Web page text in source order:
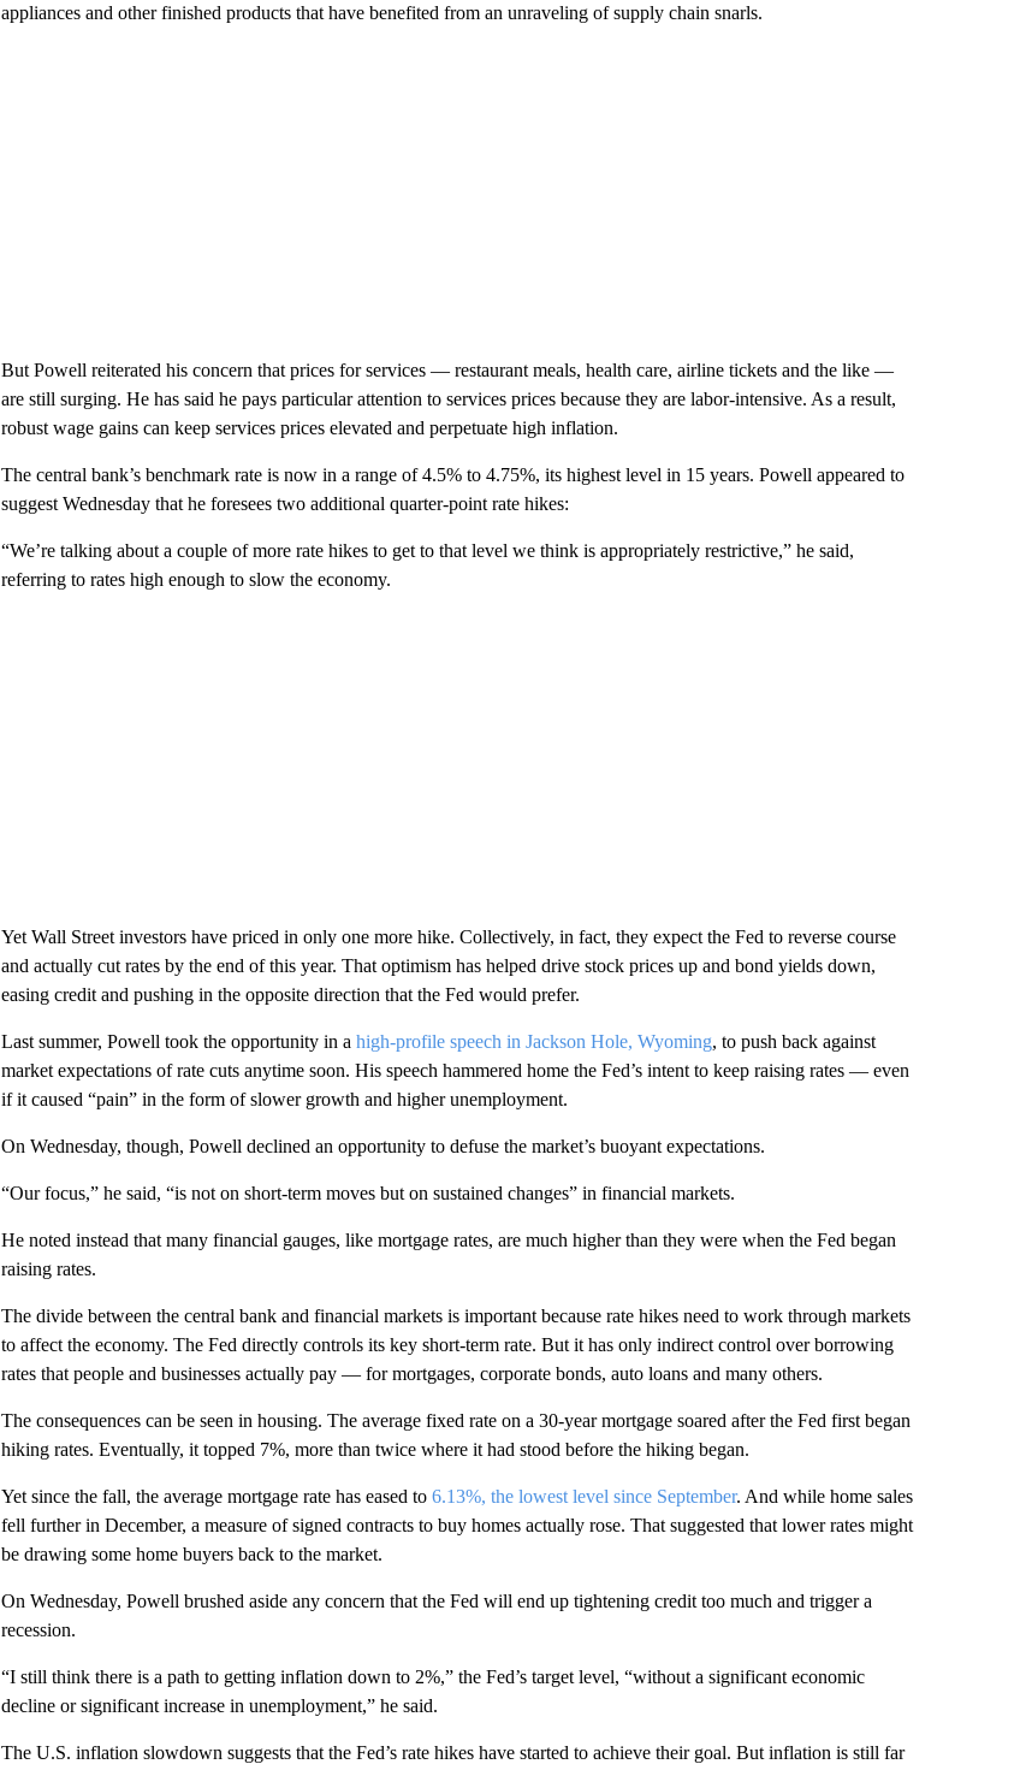
appliances and other finished products that have benefited from an unraveling of supply chain snarls.
But Powell reiterated his concern that prices for services — restaurant meals, health care, airline tickets and the like —
are still surging. He has said he pays particular attention to services prices because they are labor-intensive. As a result,
robust wage gains can keep services prices elevated and perpetuate high inflation.
The central bank’s benchmark rate is now in a range of 4.5% to 4.75%, its highest level in 15 years. Powell appeared to
suggest Wednesday that he foresees two additional quarter-point rate hikes:
“We’re talking about a couple of more rate hikes to get to that level we think is appropriately restrictive,” he said,
referring to rates high enough to slow the economy.
Yet Wall Street investors have priced in only one more hike. Collectively, in fact, they expect the Fed to reverse course
and actually cut rates by the end of this year. That optimism has helped drive stock prices up and bond yields down,
easing credit and pushing in the opposite direction that the Fed would prefer.
Last summer, Powell took the opportunity in a high-profile speech in Jackson Hole, Wyoming, to push back against
market expectations of rate cuts anytime soon. His speech hammered home the Fed’s intent to keep raising rates — even
if it caused “pain” in the form of slower growth and higher unemployment.
On Wednesday, though, Powell declined an opportunity to defuse the market’s buoyant expectations.
“Our focus,” he said, “is not on short-term moves but on sustained changes” in financial markets.
He noted instead that many financial gauges, like mortgage rates, are much higher than they were when the Fed began
raising rates.
The divide between the central bank and financial markets is important because rate hikes need to work through markets
to affect the economy. The Fed directly controls its key short-term rate. But it has only indirect control over borrowing
rates that people and businesses actually pay — for mortgages, corporate bonds, auto loans and many others.
The consequences can be seen in housing. The average fixed rate on a 30-year mortgage soared after the Fed first began
hiking rates. Eventually, it topped 7%, more than twice where it had stood before the hiking began.
Yet since the fall, the average mortgage rate has eased to 6.13%, the lowest level since September. And while home sales
fell further in December, a measure of signed contracts to buy homes actually rose. That suggested that lower rates might
be drawing some home buyers back to the market.
On Wednesday, Powell brushed aside any concern that the Fed will end up tightening credit too much and trigger a
recession.
“I still think there is a path to getting inflation down to 2%,” the Fed’s target level, “without a significant economic
decline or significant increase in unemployment,” he said.
The U.S. inflation slowdown suggests that the Fed’s rate hikes have started to achieve their goal. But inflation is still far